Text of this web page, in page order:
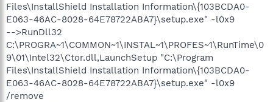
Files\InstallShield Installation Information\{103BCDA0-
E063-46AC-8028-64E78722ABA7}\setup.exe" -l0x9
-->RunDll32
C:\PROGRA~1\COMMON~1\INSTAL~1\PROFES~1\RunTime\0
9\01\Intel32\Ctor.dll,LaunchSetup "C:\Program
Files\InstallShield Installation Information\{103BCDA0-
E063-46AC-8028-64E78722ABA7}\setup.exe" -l0x9
/remove